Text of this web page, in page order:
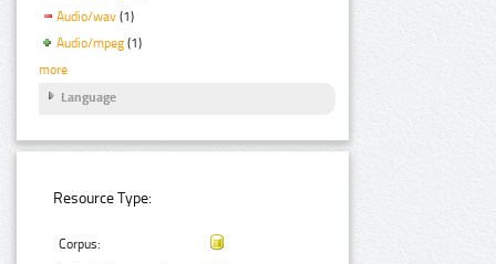
Audio/wav (1)
Audio/mpeg (1)
more
Language
Resource Type:
Corpus: